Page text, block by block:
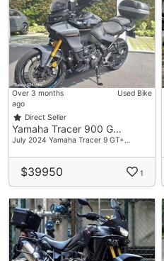
Over 3 months
ago
Used Bike
Direct Seller
Yamaha Tracer 900 G…
July 2024 Yamaha Tracer 9 GT+…
$39950 1